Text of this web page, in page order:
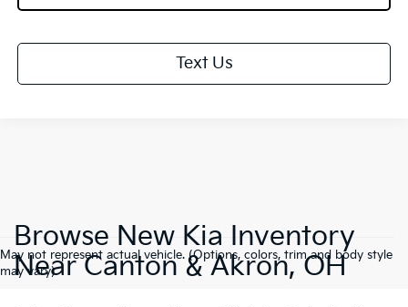
Text Us
May not represent actual vehicle. (Options, colors, trim and body style
may vary)
Browse New Kia Inventory
Near Canton & Akron, OH